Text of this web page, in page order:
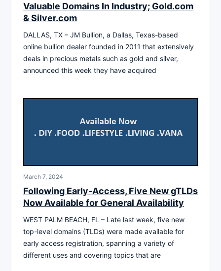
Valuable Domains In Industry; Gold.com
& Silver.com
DALLAS, TX – JM Bullion, a Dallas, Texas-based
online bullion dealer founded in 2011 that extensively
deals in precious metals such as gold and silver,
announced this week they have acquired
March 7, 2024
Following Early-Access, Five New gTLDs
Now Available for General Availability
WEST PALM BEACH, FL – Late last week, five new
top-level domains (TLDs) were made available for
early access registration, spanning a variety of
different uses and covering topics that are